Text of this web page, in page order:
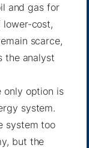
and gas for
cost,
scarce,
the analyst
only option is
system.
system too
but the